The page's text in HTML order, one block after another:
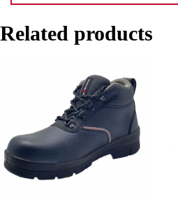
Related products